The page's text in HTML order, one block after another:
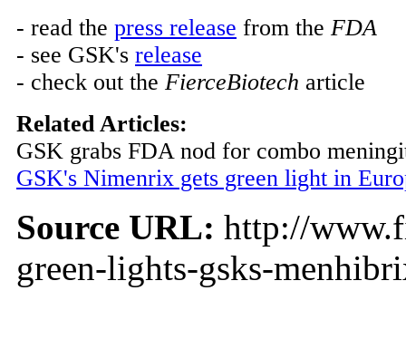
- read the press release from the FDA
- see GSK's release
- check out the FierceBiotech article
Related Articles:
GSK grabs FDA nod for combo
GSK's Nimenrix gets green light in
Source URL: http://
green-lights-gsks-